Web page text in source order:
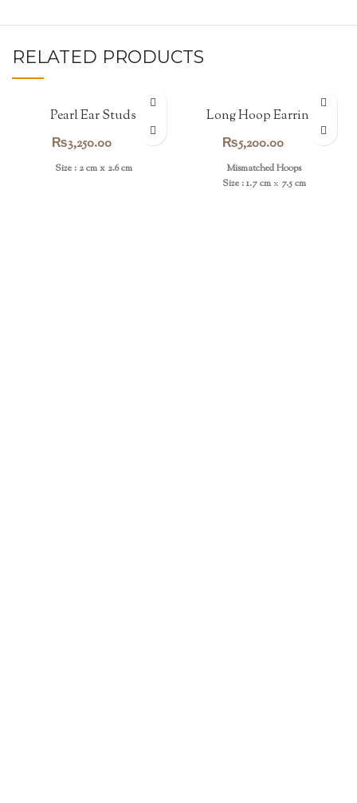
RELATED PRODUCTS
Pearl Ear Studs
₨3,250.00
Size : 2 cm x 2.6 cm
Long Hoop Earrings
₨5,200.00
Mismatched Hoops
Size : 1.7 cmx 7.5 cm